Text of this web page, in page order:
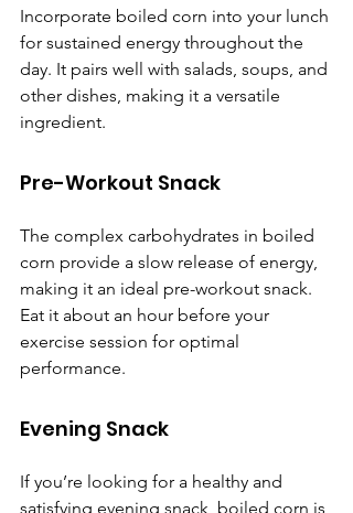
Incorporate boiled corn into your lunch
for sustained energy throughout the
day. It pairs well with salads, soups, and
other dishes, making it a versatile
ingredient.
Pre-Workout Snack
The complex carbohydrates in boiled
corn provide a slow release of energy,
making it an ideal pre-workout snack.
Eat it about an hour before your
exercise session for optimal
performance.
Evening Snack
If you’re looking for a healthy and
satisfying evening snack, boiled corn is